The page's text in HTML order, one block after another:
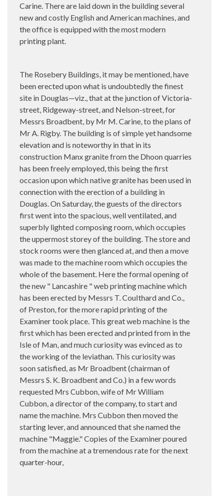
Carine. There are laid down in the building several
new and costly English and American machines, and
the office is equipped with the most modern
printing plant.
The Rosebery Buildings, it may be mentioned, have
been erected upon what is undoubtedly the finest
site in Douglas—viz., that at the junction of Victoria-
street, Ridgeway-street, and Nelson-street, for
Messrs Broadbent, by Mr M. Carine, to the plans of
Mr A. Rigby. The building is of simple yet handsome
elevation and is noteworthy in that in its
construction Manx granite from the Dhoon quarries
has been freely employed, this being the first
occasion upon which native granite has been used in
connection with the erection of a building in
Douglas. On Saturday, the guests of the directors
first went into the spacious, well ventilated, and
superbly lighted composing room, which occupies
the uppermost storey of the building. The store and
stock rooms were then glanced at, and then a move
was made to the machine room which occupies the
whole of the basement. Here the formal opening of
the new " Lancashire " web printing machine which
has been erected by Messrs T. CouIthard and Co.,
of Preston, for the more rapid printing of the
Examiner took place. This great web machine is the
first which has been erected and printed from in the
Isle of Man, and much curiosity was evinced as to
the working of the leviathan. This curiosity was
soon satisfied, as Mr Broadbent (chairman of
Messrs S. K. Broadbent and Co.) in a few words
requested Mrs Cubbon, wife of Mr William
Cubbon, a director of the company, to start and
name the machine. Mrs Cubbon then moved the
starting lever, and announced that she named the
machine "Maggie." Copies of the Examiner poured
from the machine at a tremendous rate for the next
quarter-hour,